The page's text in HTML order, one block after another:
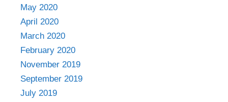
May 2020
April 2020
March 2020
February 2020
November 2019
September 2019
July 2019